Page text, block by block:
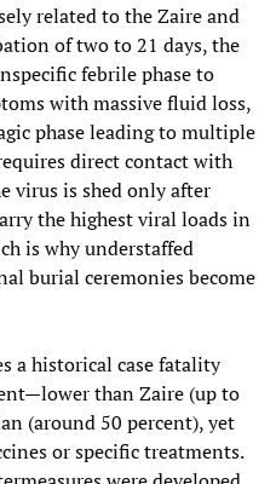
related to the Zaire and
of two to 21 days, the
febrile phase to
with massive fluid loss,
phase leading to multiple
direct contact with
virus is shed only after
the highest viral loads in
is why understaffed
burial ceremonies become
a historical case fatality
than Zaire (up to
(around 50 percent), yet
or specific treatments.